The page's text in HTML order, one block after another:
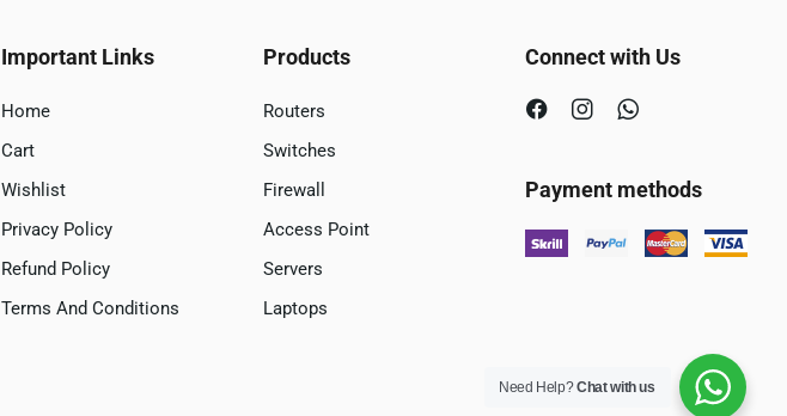
Important Links
Home
Cart
Wishlist
Privacy Policy
Refund Policy
Terms And Conditions
Products
Routers
Switches
Firewall
Access Point
Servers
Laptops
Connect with Us
Payment methods
Need Help?Chat with us